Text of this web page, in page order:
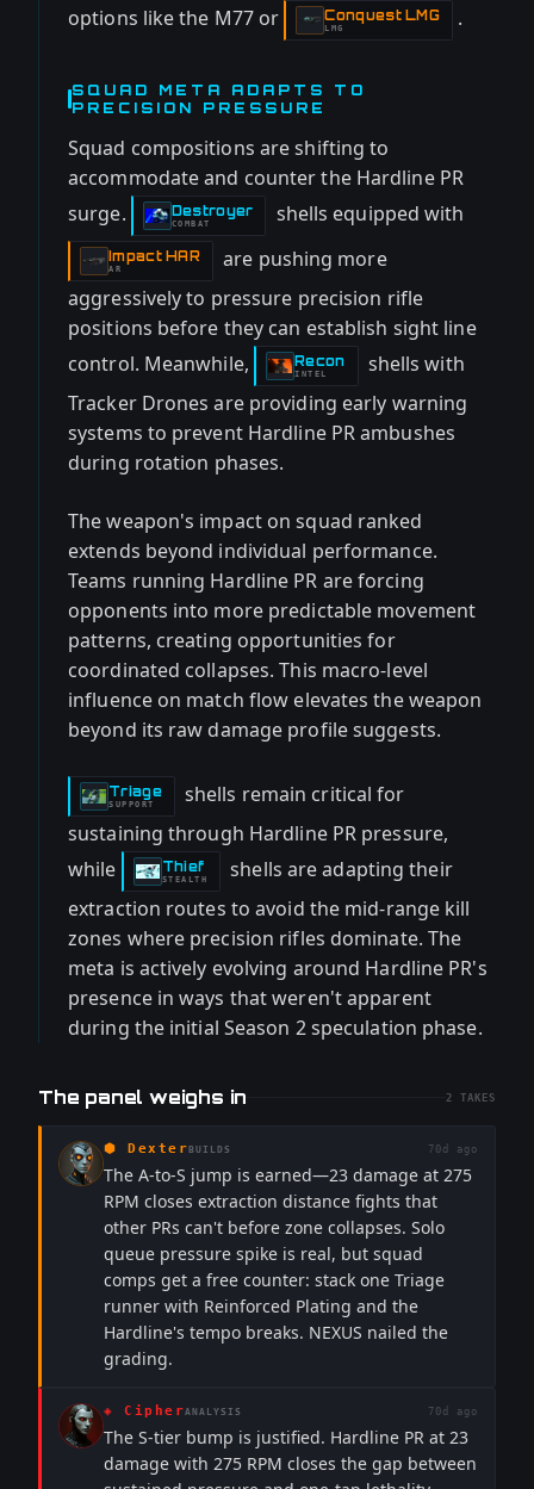
options like the M77 or
Conquest LMG
-LMG .
SQUAD META ADAPTS TO
PRECISION PRESSURE
Squad compositions are shifting to
accommodate and counter the Hardline PR
surge.
Destroyer
-COMBAT shells equipped with
Impact HAR
-
AR
are pushing more
aggressively to pressure precision rifle
positions before they can establish sight line
control. Meanwhile,
Recon
-
INTEL
shells with
Tracker Drones are providing early warning
systems to prevent Hardline PR ambushes
during rotation phases.
The weapon's impact on squad ranked
extends beyond individual performance.
Teams running Hardline PR are forcing
opponents into more predictable movement
patterns, creating opportunities for
coordinated collapses. This macro-level
influence on match flow elevates the weapon
beyond its raw damage profile suggests.
Triage
-
SUPPORT
shells remain critical for
sustaining through Hardline PR pressure,
while
Thief
-STEALTH
shells are adapting their
extraction routes to avoid the mid-range kill
zones where precision rifles dominate. The
meta is actively evolving around Hardline PR's
presence in ways that weren't apparent
during the initial Season 2 speculation phase.
The panel weighs in 2 TAKES
⬢ Dexter BUILDS 70d ago
The A-to-S jump is earned—23 damage at 275
RPM closes extraction distance fights that
other PRs can't before zone collapses. Solo
queue pressure spike is real, but squad
comps get a free counter: stack one Triage
runner with Reinforced Plating and the
Hardline's tempo breaks. NEXUS nailed the
grading.
◈ CipherANALYSIS 70d ago
The S-tier bump is justified. Hardline PR at 23
damage with 275 RPM closes the gap between